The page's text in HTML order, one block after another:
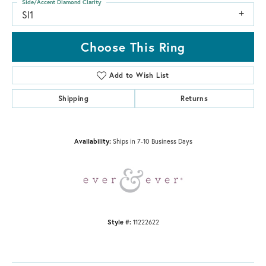
SI1
Side/Accent Diamond Clarity
Choose This Ring
Add to Wish List
Shipping Returns
Availability: Ships in 7-10 Business Days
Style #: 11222622